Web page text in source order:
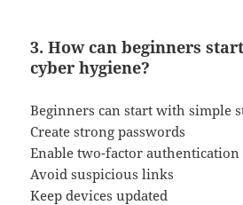
3. How can beginners
cyber hygiene?
Beginners can start with simple
Create strong passwords
Enable two-factor authentication
Avoid suspicious links
Keep devices updated